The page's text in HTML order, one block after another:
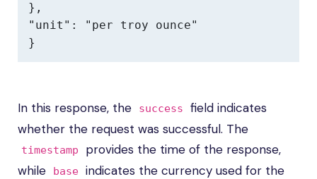
},
"unit": "per troy ounce"
}
In this response, the success
field indicates
whether the request was successful. The
timestamp
provides the time of the response,
while
base indicates the currency used for the